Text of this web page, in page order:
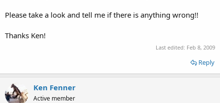
Please take a look and tell me if there is anything wrong!!
Thanks Ken!
Last edited: Feb 8, 2009
Reply
Ken Fenner
Active member